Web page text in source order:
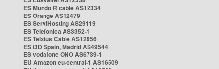
ES Mundo R cable AS12334
ES Orange AS12479
ES ServiHosting AS29119
ES Telefonica AS3352-1
ES Telxius Cable AS12956
ES i3D Spain, Madrid AS49544
ES vodafone ONO AS6739-1
EU Amazon eu-central-1 AS16509